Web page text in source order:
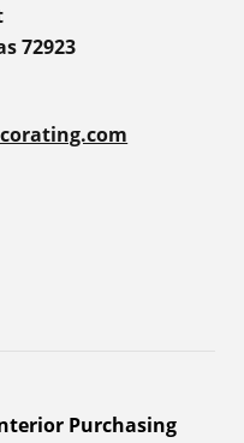
72923
Purchasing